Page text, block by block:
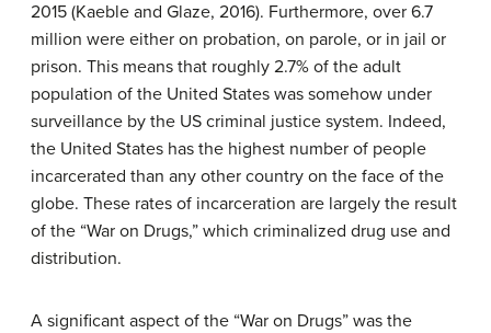
2015 (Kaeble and Glaze, 2016). Furthermore, over 6.7
million were either on probation, on parole, or in jail or
prison. This means that roughly 2.7% of the adult
population of the United States was somehow under
surveillance by the US criminal justice system. Indeed,
the United States has the highest number of people
incarcerated than any other country on the face of the
globe. These rates of incarceration are largely the result
of the “War on Drugs,” which criminalized drug use and
distribution.
A significant aspect of the “War on Drugs” was the